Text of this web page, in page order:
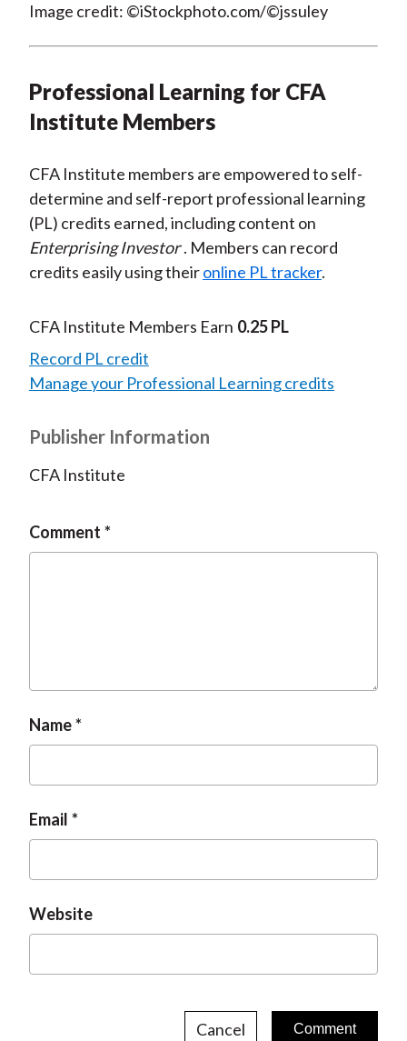
Image credit: ©iStockphoto.com/©jssuley
Professional Learning for CFA
Institute Members
CFA Institute members are empowered to self-
determine and self-report professional learning
(PL) credits earned, including content on
Enterprising Investor . Members can record
credits easily using theironline PL tracker.
CFA Institute Members Earn 0.25 PL
Record PL credit
Manage your Professional Learning credits
Publisher Information
CFA Institute
Comment
Name
Email
Website
Cancel